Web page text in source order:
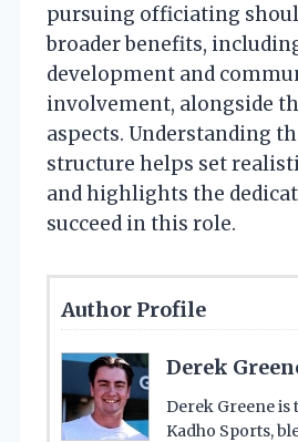
pursuing officiating
broader benefits,
development and
involvement, alongside
aspects. Understanding
structure helps set
and highlights the
succeed in this role.
Author Profile
Derek
Derek Greene is
Kadho Sports,